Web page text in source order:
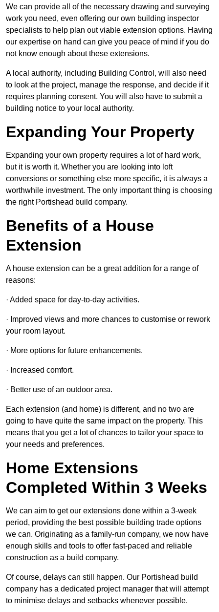
We can provide all of the necessary drawing and surveying
work you need, even offering our own building inspector
specialists to help plan out viable extension options. Having
our expertise on hand can give you peace of mind if you do
not know enough about these extensions.
A local authority, including Building Control, will also need
to look at the project, manage the response, and decide if it
requires planning consent. You will also have to submit a
building notice to your local authority.
Expanding Your Property
Expanding your own property requires a lot of hard work,
but it is worth it. Whether you are looking into loft
conversions or something else more specific, it is always a
worthwhile investment. The only important thing is choosing
the right Portishead build company.
Benefits of a House
Extension
A house extension can be a great addition for a range of
reasons:
· Added space for day-to-day activities.
· Improved views and more chances to customise or rework
your room layout.
· More options for future enhancements.
· Increased comfort.
· Better use of an outdoor area.
Each extension (and home) is different, and no two are
going to have quite the same impact on the property. This
means that you get a lot of chances to tailor your space to
your needs and preferences.
Home Extensions
Completed Within 3 Weeks
We can aim to get our extensions done within a 3-week
period, providing the best possible building trade options
we can. Originating as a family-run company, we now have
enough skills and tools to offer fast-paced and reliable
construction as a build company.
Of course, delays can still happen. Our Portishead build
company has a dedicated project manager that will attempt
to minimise delays and setbacks whenever possible.